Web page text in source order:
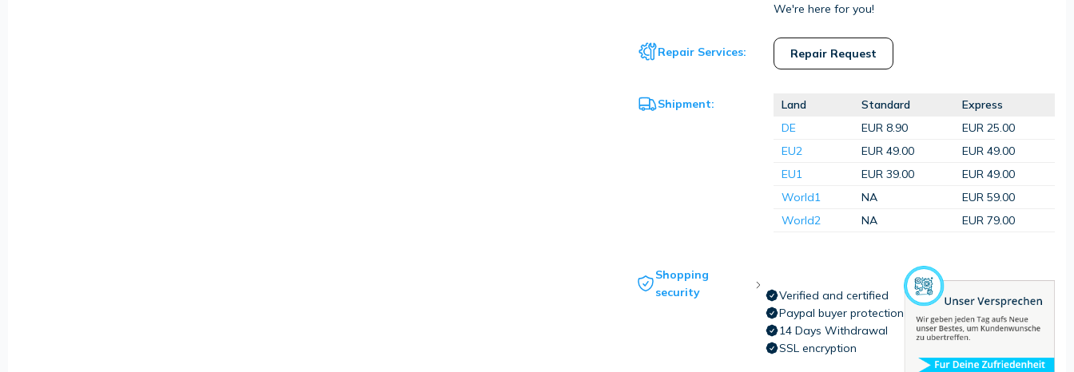
We're here for you!
Repair Services: Repair Request
Shipment: Land Standard
Express
DE
EUR 8.90
EUR 25.00
EU2
EUR 49.00
EUR 49.00
EU1
EUR 39.00
EUR 49.00
World1
NA
EUR 59.00
World2
NA EUR 79.00
Shopping
security
Verified and certified
Paypal buyer protection
14 Days Withdrawal
SSL encryption